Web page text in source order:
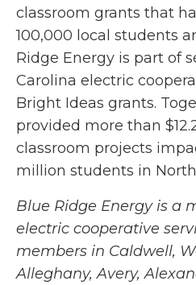
classroom grants that
100,000 local students
Ridge Energy is part of
Carolina electric
Bright Ideas grants.
provided more than
classroom projects
million students in
Blue Ridge Energy is a
electric cooperative
members in Caldwell,
Alleghany, Avery,